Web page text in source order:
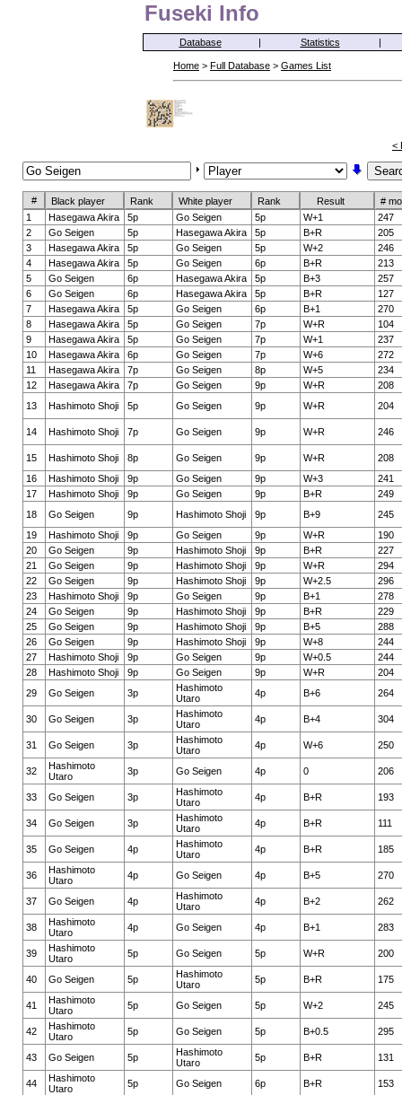
Fuseki Info
Database | Statistics |
Home > Full Database > Games List
<
# Black player Rank White player Rank Result
#
1
Hasegawa Akira 5p Go Seigen 5p W+1
247
2
Go Seigen 5p Hasegawa Akira 5p B+R
205
3
Hasegawa Akira 5p Go Seigen 5p W+2
246
4
Hasegawa Akira 5p Go Seigen 6p B+R
213
5
Go Seigen 6p Hasegawa Akira 5p B+3
257
6
Go Seigen 6p Hasegawa Akira 5p B+R
127
7
Hasegawa Akira 5p Go Seigen 6p B+1
270
8
Hasegawa Akira 5p Go Seigen 7p W+R
104
9
Hasegawa Akira 5p Go Seigen 7p W+1
237
10
Hasegawa Akira 6p Go Seigen 7p W+6
272
11
Hasegawa Akira 7p Go Seigen 8p W+5
234
12
Hasegawa Akira 7p Go Seigen 9p W+R
208
13
Hashimoto Shoji 5p Go Seigen 9p W+R 204
14 Hashimoto Shoji 7p Go Seigen 9p W+R 246
15 Hashimoto Shoji 8p Go Seigen 9p W+R
208
16
Hashimoto Shoji 9p Go Seigen 9p W+3
241
17
Hashimoto Shoji 9p Go Seigen 9p B+R
249
18
Go Seigen 9p Hashimoto Shoji 9p B+9
245
19
Hashimoto Shoji 9p Go Seigen 9p W+R
190
20
Go Seigen 9p Hashimoto Shoji 9p B+R
227
21
Go Seigen 9p Hashimoto Shoji 9p W+R
294
22
Go Seigen 9p Hashimoto Shoji 9p W+2.5
296
23
Hashimoto Shoji 9p Go Seigen 9p B+1
278
24
Go Seigen 9p Hashimoto Shoji 9p B+R
229
25
Go Seigen 9p Hashimoto Shoji 9p B+5
288
26
Go Seigen 9p Hashimoto Shoji 9p W+8
244
27
Hashimoto Shoji 9p Go Seigen 9p W+0.5
244
28
Hashimoto Shoji 9p Go Seigen 9p W+R
204
29
Go Seigen 3p
Hashimoto
Utaro
4p B+6 264
30 Go Seigen 3p
Hashimoto
Utaro
4p B+4 304
31 Go Seigen 3p
Hashimoto
Utaro
4p W+6 250
32
Hashimoto
Utaro
3p Go Seigen 4p 0 206
33 Go Seigen 3p
Hashimoto
Utaro
4p B+R 193
34 Go Seigen 3p
Hashimoto
Utaro
4p B+R 111
35 Go Seigen 4p
Hashimoto
Utaro
4p B+R 185
36
Hashimoto
Utaro
4p Go Seigen 4p B+5 270
37 Go Seigen 4p
Hashimoto
Utaro
4p B+2 262
38
Hashimoto
Utaro
4p Go Seigen 4p B+1 283
39
Hashimoto
Utaro
5p Go Seigen 5p W+R 200
40 Go Seigen 5p
Hashimoto
Utaro
5p B+R 175
41
Hashimoto
Utaro
5p Go Seigen 5p W+2 245
42
Hashimoto
Utaro
5p Go Seigen 5p B+0.5 295
43 Go Seigen 5p
Hashimoto
Utaro
5p B+R 131
44
Hashimoto
Utaro
5p Go Seigen 6p B+R 153